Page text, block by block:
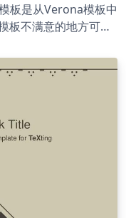
板是从Verona模板中
板不满意的地方可自
望往后的日子严谨
誉满寰中!